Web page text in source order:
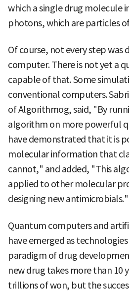
which a single drug molecule
photons, which are particles
Of course, not every step was
computer. There is not yet a
capable of that. Some
conventional computers.
of Algorithmog, said, "By
algorithm on more powerful
have demonstrated that it is
molecular information that
cannot," and added, "This
applied to other molecular
designing new antimicrobials."
Quantum computers and
have emerged as
paradigm of drug
new drug takes more than 10
trillions of won, but the